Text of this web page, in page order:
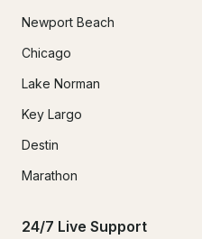
Newport Beach
Chicago
Lake Norman
Key Largo
Destin
Marathon
24/7 Live Support